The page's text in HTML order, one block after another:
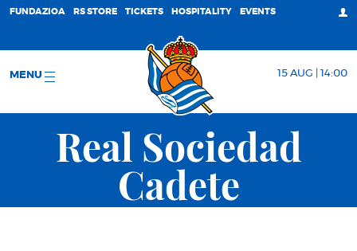
FUNDAZIOA RS STORE TICKETS HOSPITALITY EVENTS
MENU 15 AUG | 14:00
Real Sociedad
Cadete